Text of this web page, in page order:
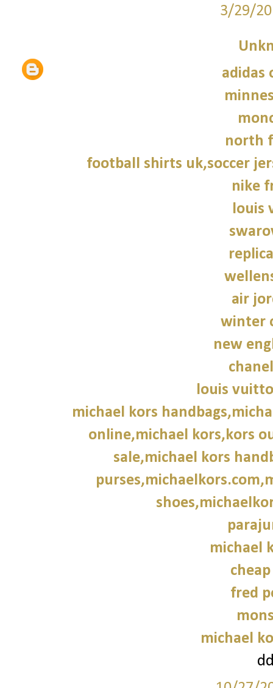
3/29/
adidas
north
football shirts uk,soccer
nike
louis
air
winter
new
louis
michael kors
online,michael kors,kors
sale,michael kors
michael
fred
michael